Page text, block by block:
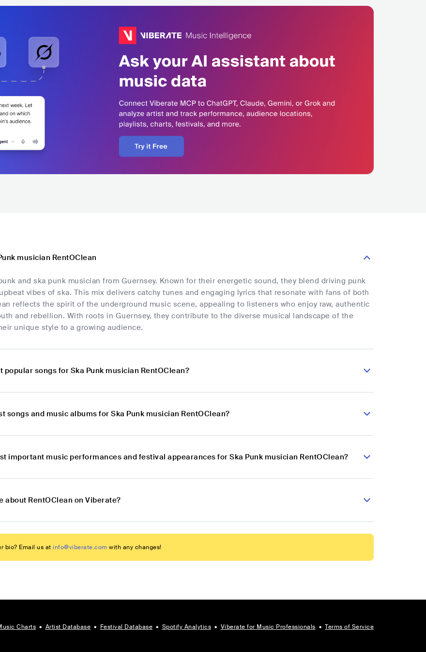
musician RentOClean
and ska punk musician from Guernsey. Known for their energetic sound, they blend driving punk
vibes of ska. This mix delivers catchy tunes and engaging lyrics that resonate with fans of both
reflects the spirit of the underground music scene, appealing to listeners who enjoy raw, authentic
and rebellion. With roots in Guernsey, they contribute to the diverse musical landscape of the
unique style to a growing audience.
popular songs for Ska Punk musician RentOClean?
songs and music albums for Ska Punk musician RentOClean?
important music performances and festival appearances for Ska Punk musician RentOClean?
about RentOClean on Viberate?
bio? Email us at info@viberate.com with any changes!
Charts • Artist Database • Festival Database • Spotify Analytics • Viberate for Music Professionals • Terms of Service